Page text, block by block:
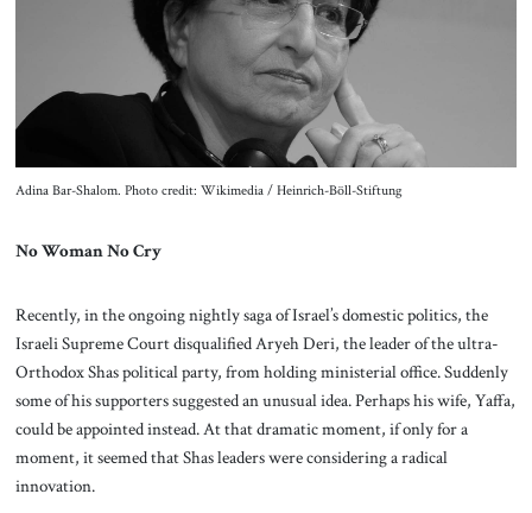
Contact
Adina Bar-Shalom. Photo credit: Wikimedia / Heinrich-Böll-Stiftung
No Woman No Cry
Recently, in the ongoing nightly saga of Israel’s domestic politics, the
Israeli Supreme Court disqualified Aryeh Deri, the leader of the ultra-
Orthodox Shas political party, from holding ministerial office. Suddenly
some of his supporters suggested an unusual idea. Perhaps his wife, Yaffa,
could be appointed instead. At that dramatic moment, if only for a
moment, it seemed that Shas leaders were considering a radical
innovation.